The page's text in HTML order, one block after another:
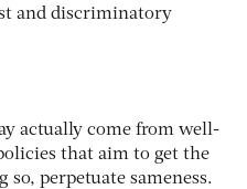
and discriminatory
actually come from well-
that aim to get the
perpetuate sameness.